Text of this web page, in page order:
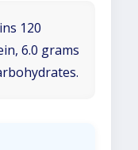
120
6.0 grams